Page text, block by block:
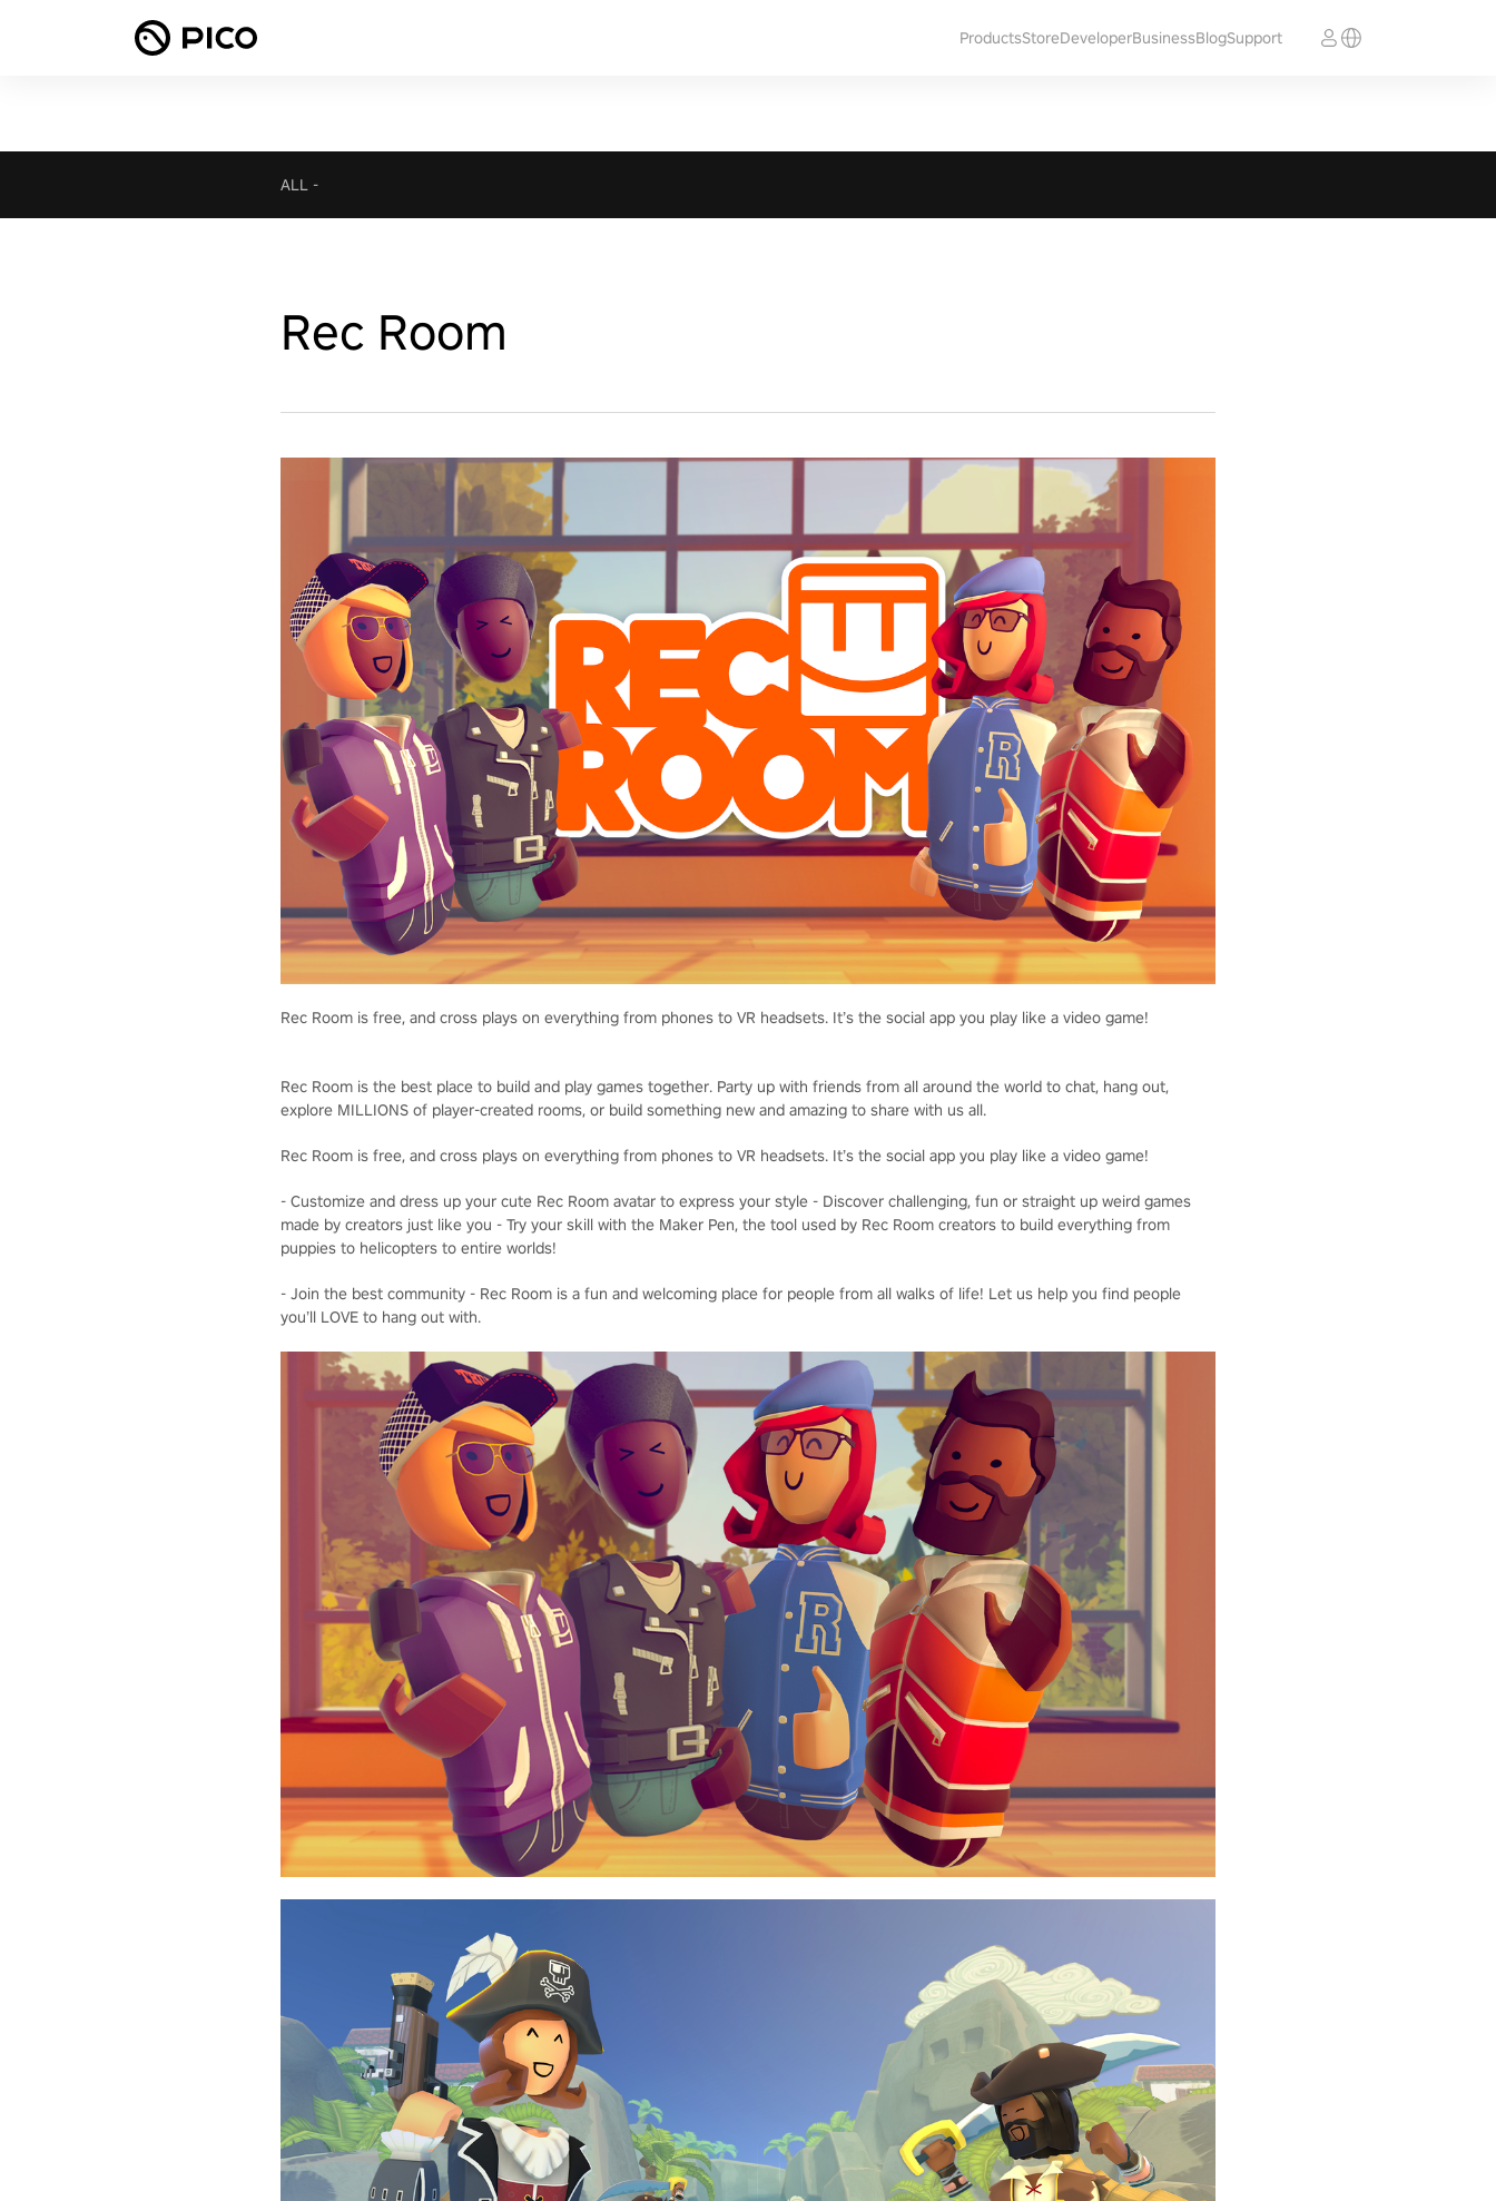
ProductsStoreDeveloperBusinessBlogSupport
ALL -
Rec Room
Rec Room is free, and cross plays on everything from phones to VR headsets. It’s the social app you play like a video game!
Rec Room is the best place to build and play games together. Party up with friends from all around the world to chat, hang out,
explore MILLIONS of player-created rooms, or build something new and amazing to share with us all.
Rec Room is free, and cross plays on everything from phones to VR headsets. It’s the social app you play like a video game!
- Customize and dress up your cute Rec Room avatar to express your style - Discover challenging, fun or straight up weird games
made by creators just like you - Try your skill with the Maker Pen, the tool used by Rec Room creators to build everything from
puppies to helicopters to entire worlds!
- Join the best community - Rec Room is a fun and welcoming place for people from all walks of life! Let us help you find people
you’ll LOVE to hang out with.